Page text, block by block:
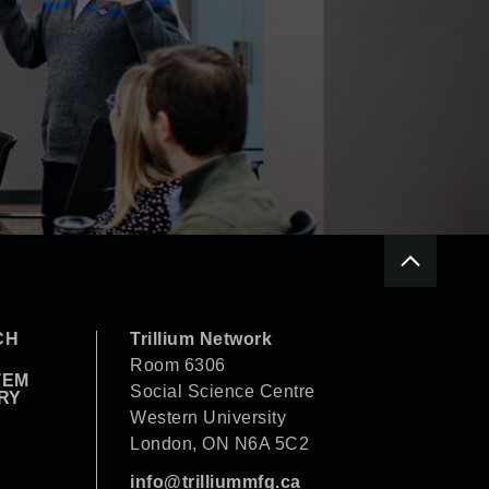
Trillium Network
Room 6306
Social Science Centre
Western University
London, ON N6A 5C2
info@trilliummfg.ca